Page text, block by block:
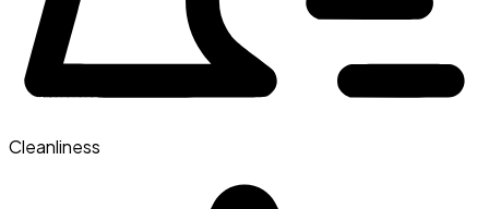
Cleanliness